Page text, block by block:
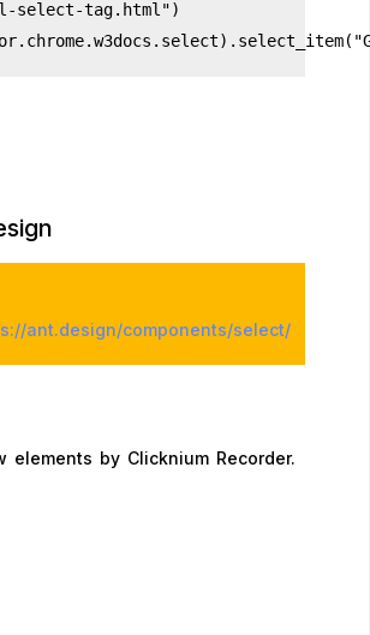
select-tag.html")
ant.design/components/select/
elements by Clicknium Recorder.